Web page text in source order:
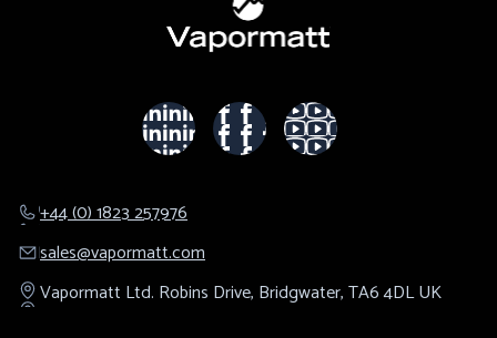
+44 (0) 1823 257976
sales@​vapormatt.com
Vapormatt Ltd. Robins Drive, Bridgwater,TA6 4DLUK